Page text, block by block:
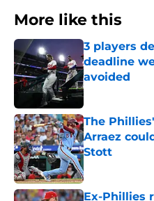
More like this
3 players
deadline
avoided
Published by on
The
Arraez
Stott
Published by on
Ex-Phillies